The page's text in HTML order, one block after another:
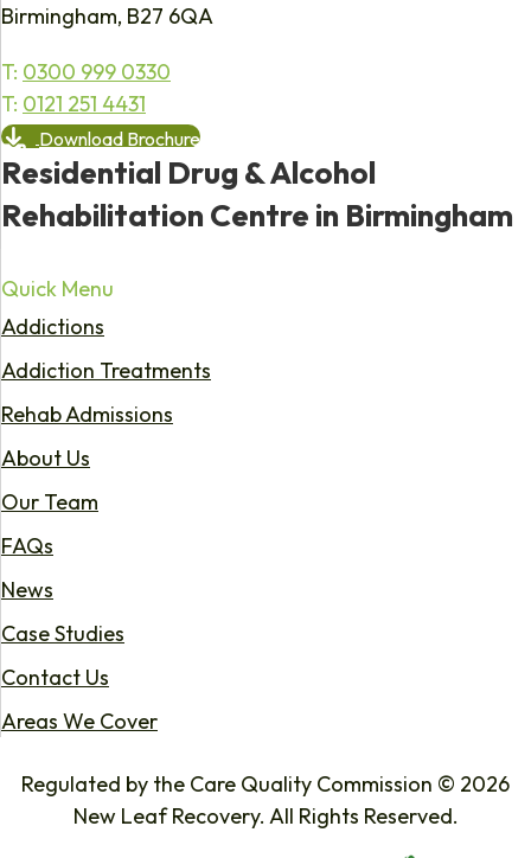
Birmingham, B27 6QA
T: 0300 999 0330
T: 0121 251 4431
Download Brochure
Residential Drug & Alcohol
Rehabilitation Centre in Birmingham
Quick Menu
Addictions
Addiction Treatments
Rehab Admissions
About Us
Our Team
FAQs
News
Case Studies
Contact Us
Areas We Cover
Regulated by the Care Quality Commission © 2026
New Leaf Recovery. All Rights Reserved.